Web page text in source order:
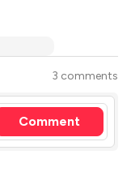
3 comments
Comment